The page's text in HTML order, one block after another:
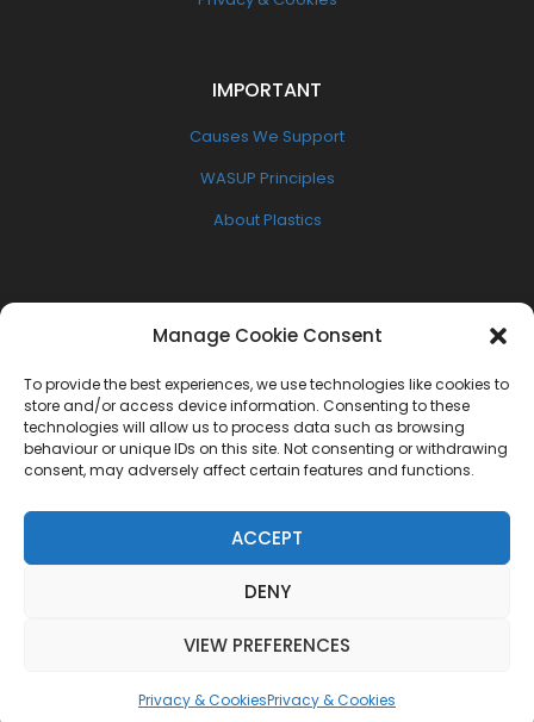
Manage Cookie Consent
To provide the best experiences, we use technologies like cookies to
store and/or access device information. Consenting to these
technologies will allow us to process data such as browsing
behaviour or unique IDs on this site. Not consenting or withdrawing
consent, may adversely affect certain features and functions.
ACCEPT
DENY
VIEW PREFERENCES
Privacy & CookiesPrivacy & Cookies
IMPORTANT
Causes We Support
WASUP Principles
About Plastics
FOLLOW US
Twitter
Instagram
NEWSLETTER
Get the latest W.A.S.U.P news delivered to your inbox